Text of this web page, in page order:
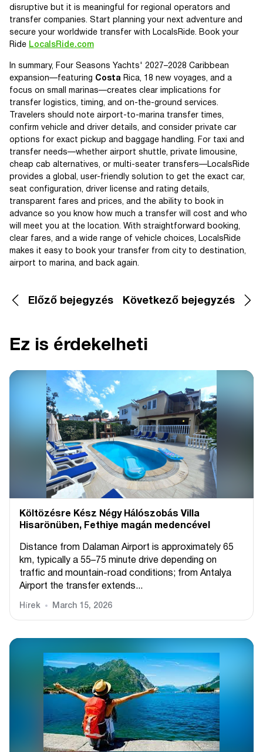
disruptive but it is meaningful for regional operators and
transfer companies. Start planning your next adventure and
secure your worldwide transfer with LocalsRide. Book your
Ride LocalsRide.com
In summary, Four Seasons Yachts' 2027–2028 Caribbean
expansion—featuring Costa Rica, 18 new voyages, and a
focus on small marinas—creates clear implications for
transfer logistics, timing, and on-the-ground services.
Travelers should note airport-to-marina transfer times,
confirm vehicle and driver details, and consider private car
options for exact pickup and baggage handling. For taxi and
transfer needs—whether airport shuttle, private limousine,
cheap cab alternatives, or multi-seater transfers—LocalsRide
provides a global, user-friendly solution to get the exact car,
seat configuration, driver license and rating details,
transparent fares and prices, and the ability to book in
advance so you know how much a transfer will cost and who
will meet you at the location. With straightforward booking,
clear fares, and a wide range of vehicle choices, LocalsRide
makes it easy to book your transfer from city to destination,
airport to marina, and back again.
Előző bejegyzés Következő bejegyzés
Ez is érdekelheti
Költözésre Kész Négy Hálószobás Villa
Hisarönüben, Fethiye magán medencével
Distance from Dalaman Airport is approximately 65
km, typically a 55–75 minute drive depending on
traffic and mountain-road conditions; from Antalya
Airport the transfer extends...
Hírek March 15, 2026